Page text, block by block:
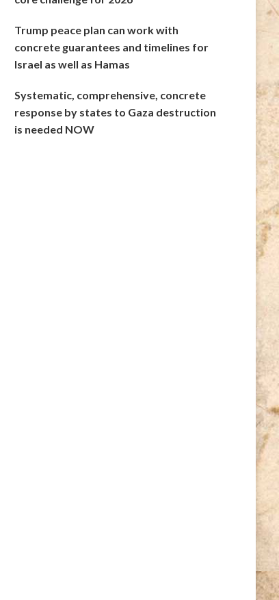
Trump peace plan can work with
concrete guarantees and timelines for
Israel as well as Hamas
Systematic, comprehensive, concrete
response by states to Gaza destruction
is needed NOW